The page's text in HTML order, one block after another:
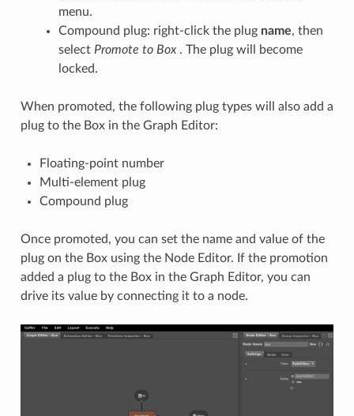
menu.
Compound plug: right-click the plug name, then
select Promote to Box. The plug will become
locked.
When promoted, the following plug types will also add a
plug to the Box in the Graph Editor:
Floating-point number
Multi-element plug
Compound plug
Once promoted, you can set the name and value of the
plug on the Box using the Node Editor. If the promotion
added a plug to the Box in the Graph Editor, you can
drive its value by connecting it to a node.